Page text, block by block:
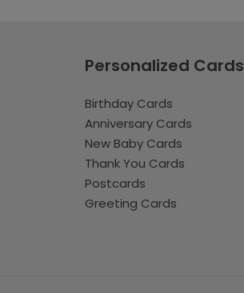
Personalized Cards
Birthday Cards
Anniversary Cards
New Baby Cards
Thank You Cards
Postcards
Greeting Cards